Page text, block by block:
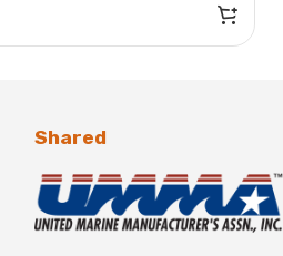
Shared